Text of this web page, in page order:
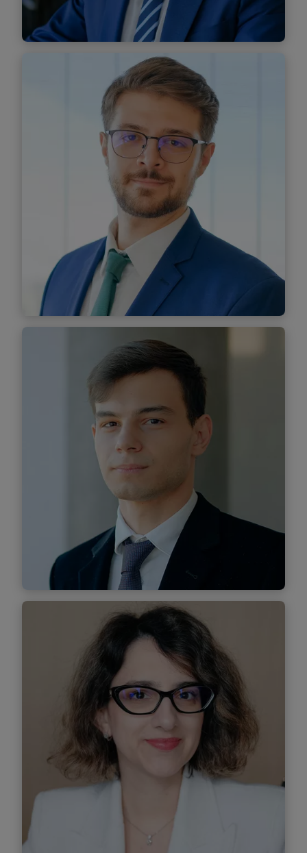
Find out more
Senior Associate
Find out more
Sebastian Toader
Senior Associate
Find out more
Alexandru Tinică
Senior Associate